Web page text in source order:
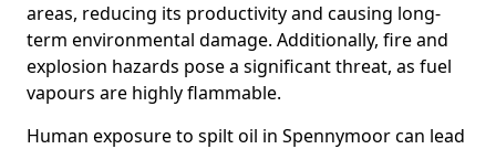
areas, reducing its productivity and causing long-
term environmental damage. Additionally, fire and
explosion hazards pose a significant threat, as fuel
vapours are highly flammable.
Human exposure to spilt oil in Spennymoor can lead